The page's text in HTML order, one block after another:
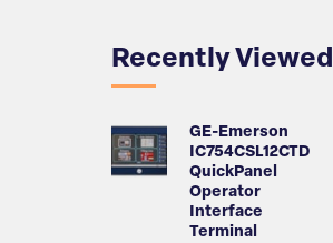
Recently Viewed
GE-Emerson
IC754CSL12CTD
QuickPanel
Operator
Interface
Terminal